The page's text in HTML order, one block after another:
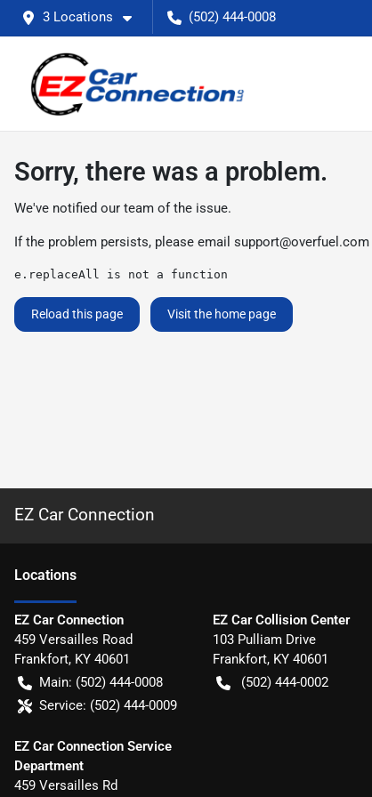
3 Locations (502) 444-0008
Sorry, there was a problem.
We've notified our team of the issue.
If the problem persists, please email support@overfuel.com
e.replaceAll is not a function
Reload this page Visit the home page
EZ Car Connection
Locations
EZ Car Connection
459 Versailles Road
Frankfort, KY 40601
Main: (502) 444-0008
Service: (502) 444-0009
EZ Car Collision Center
103 Pulliam Drive
Frankfort, KY 40601
(502) 444-0002
EZ Car Connection Service
Department
459 Versailles Rd